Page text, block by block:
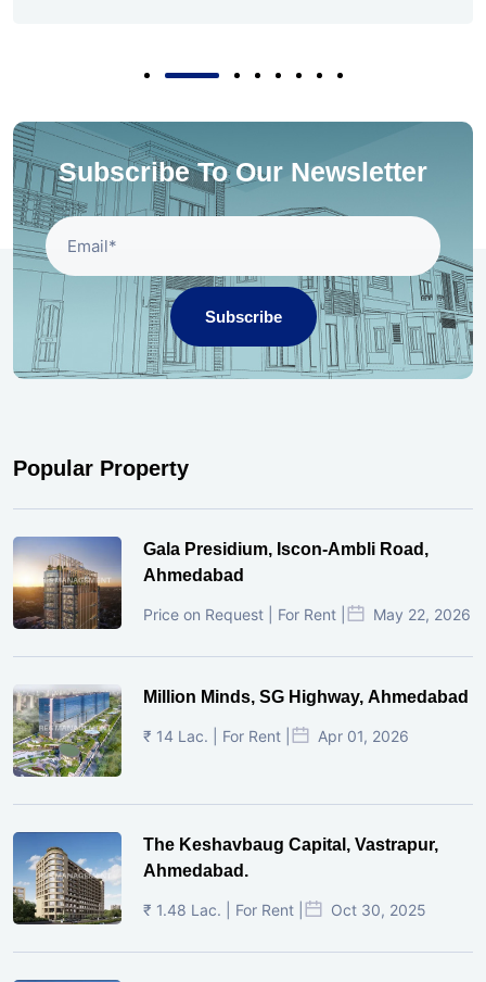
Subscribe To Our Newsletter
Subscribe
Popular Property
Gala Presidium, Iscon-Ambli Road,
Ahmedabad
Price on Request | For Rent | May 22, 2026
Million Minds, SG Highway, Ahmedabad
₹ 14 Lac. | For Rent | Apr 01, 2026
The Keshavbaug Capital, Vastrapur,
Ahmedabad.
₹ 1.48 Lac. | For Rent | Oct 30, 2025